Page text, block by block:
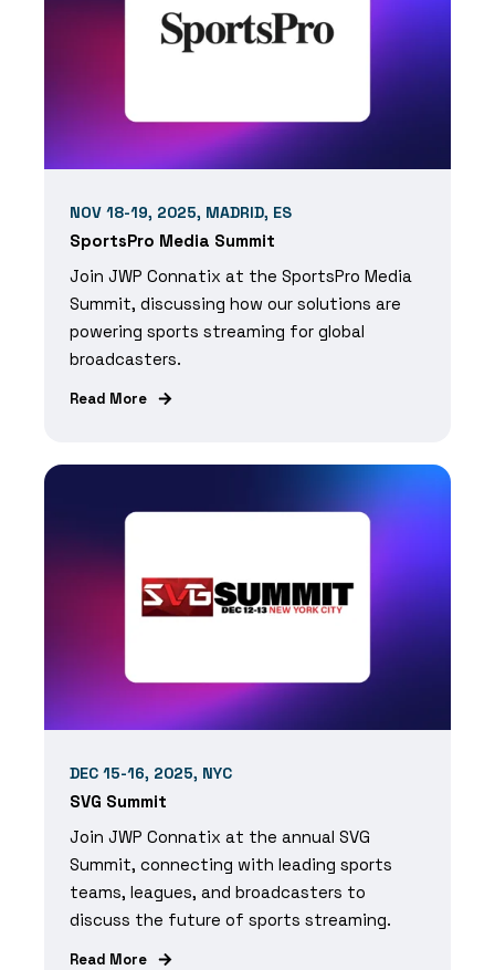
NOV 18-19, 2025, MADRID, ES
SportsPro Media Summit
Join JWP Connatix at the SportsPro Media
Summit, discussing how our solutions are
powering sports streaming for global
broadcasters.
Read More
DEC 15-16, 2025, NYC
SVG Summit
Join JWP Connatix at the annual SVG
Summit, connecting with leading sports
teams, leagues, and broadcasters to
discuss the future of sports streaming.
Read More